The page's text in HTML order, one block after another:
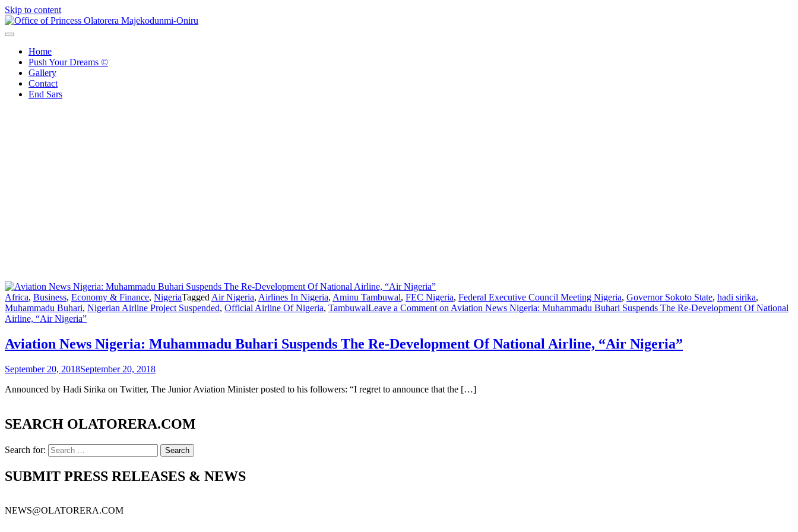
Skip to content
Home
Push Your Dreams ©
Gallery
Contact
End Sars
Africa, Business, Economy & Finance, NigeriaTagged Air Nigeria, Airlines In Nigeria, Aminu Tambuwal, FEC Nigeria, Federal Executive Council Meeting Nigeria, Governor Sokoto State, hadi sirika,
Muhammadu Buhari, Nigerian Airline Project Suspended, Official Airline Of Nigeria, TambuwalLeave a Comment on Aviation News Nigeria: Muhammadu Buhari Suspends The Re-Development Of National
Airline, “Air Nigeria”
Aviation News Nigeria: Muhammadu Buhari Suspends The Re-Development Of National Airline, “Air Nigeria”
September 20, 2018September 20, 2018
Announced by Hadi Sirika on Twitter, The Junior Aviation Minister posted to his followers: “I regret to announce that the […]
SEARCH OLATORERA.COM
Search for:
SUBMIT PRESS RELEASES & NEWS
NEWS@OLATORERA.COM